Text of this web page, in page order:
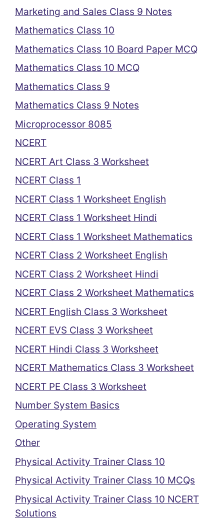
Marketing and Sales Class 9 Notes
Mathematics Class 10
Mathematics Class 10 Board Paper MCQ
Mathematics Class 10 MCQ
Mathematics Class 9
Mathematics Class 9 Notes
Microprocessor 8085
NCERT
NCERT Art Class 3 Worksheet
NCERT Class 1
NCERT Class 1 Worksheet English
NCERT Class 1 Worksheet Hindi
NCERT Class 1 Worksheet Mathematics
NCERT Class 2 Worksheet English
NCERT Class 2 Worksheet Hindi
NCERT Class 2 Worksheet Mathematics
NCERT English Class 3 Worksheet
NCERT EVS Class 3 Worksheet
NCERT Hindi Class 3 Worksheet
NCERT Mathematics Class 3 Worksheet
NCERT PE Class 3 Worksheet
Number System Basics
Operating System
Other
Physical Activity Trainer Class 10
Physical Activity Trainer Class 10 MCQs
Physical Activity Trainer Class 10 NCERT
Solutions